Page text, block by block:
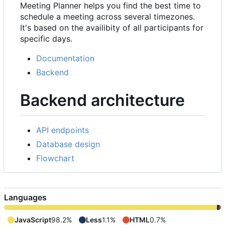
Meeting Planner helps you find the best time to
schedule a meeting across several timezones.
It's based on the availibity of all participants for
specific days.
Documentation
Backend
Backend architecture
API endpoints
Database design
Flowchart
Languages
JavaScript98.2% Less1.1% HTML0.7%